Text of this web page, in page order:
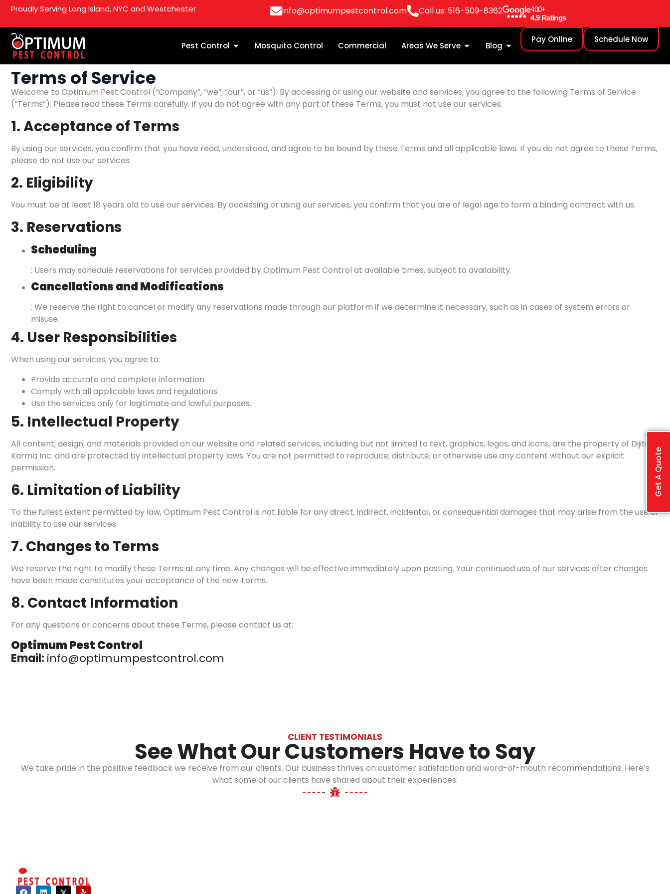
Proudly Serving Long Island, NYC and Westchester info@optimumpestcontrol.com Call us: 516-509-8362
400+
4.9 Ratings
Pest Control Mosquito Control Commercial Areas We Serve Blog
Pay Online Schedule Now
Terms of Service
Welcome to Optimum Pest Control (“Company”, “we”, “our”, or “us”). By accessing or using our website and services, you agree to the following Terms of Service
(“Terms”). Please read these Terms carefully. If you do not agree with any part of these Terms, you must not use our services.
1. Acceptance of Terms
By using our services, you confirm that you have read, understood, and agree to be bound by these Terms and all applicable laws. If you do not agree to these Terms,
please do not use our services.
2. Eligibility
You must be at least 18 years old to use our services. By accessing or using our services, you confirm that you are of legal age to form a binding contract with us.
3. Reservations
Scheduling
: Users may schedule reservations for services provided by Optimum Pest Control at available times, subject to availability.
Cancellations and Modifications
: We reserve the right to cancel or modify any reservations made through our platform if we determine it necessary, such as in cases of system errors or
misuse.
4. User Responsibilities
When using our services, you agree to:
Provide accurate and complete information.
Comply with all applicable laws and regulations.
Use the services only for legitimate and lawful purposes.
5. Intellectual Property
All content, design, and materials provided on our website and related services, including but not limited to text, graphics, logos, and icons, are the property of Dijital
Karma Inc. and are protected by intellectual property laws. You are not permitted to reproduce, distribute, or otherwise use any content without our explicit
permission.
6. Limitation of Liability
To the fullest extent permitted by law, Optimum Pest Control is not liable for any direct, indirect, incidental, or consequential damages that may arise from the use or
inability to use our services.
7. Changes to Terms
We reserve the right to modify these Terms at any time. Any changes will be effective immediately upon posting. Your continued use of our services after changes
have been made constitutes your acceptance of the new Terms.
8. Contact Information
For any questions or concerns about these Terms, please contact us at:
Optimum Pest Control
Email: info@optimumpestcontrol.com
CLIENT TESTIMONIALS
See What Our Customers Have to Say
We take pride in the positive feedback we receive from our clients. Our business thrives on customer satisfaction and word-of-mouth recommendations. Here’s
what some of our clients have shared about their experiences:
Get A Quote